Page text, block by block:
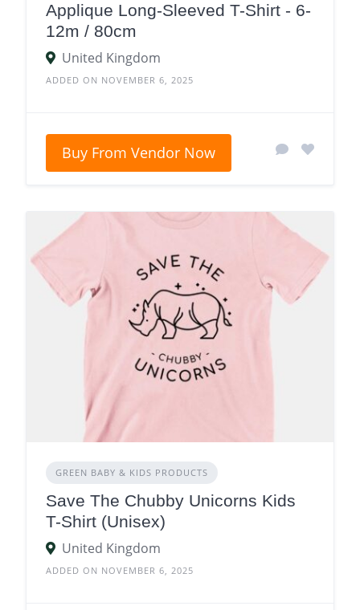
Applique Long-Sleeved T-Shirt - 6-
12m / 80cm
United Kingdom
ADDED ON NOVEMBER 6, 2025
Buy From Vendor Now
GREEN BABY & KIDS PRODUCTS
Save The Chubby Unicorns Kids
T-Shirt (Unisex)
United Kingdom
ADDED ON NOVEMBER 6, 2025